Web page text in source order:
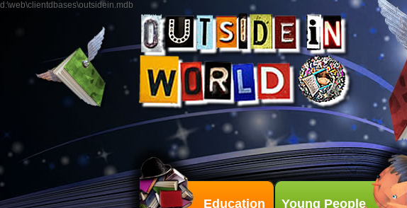
d:\web\clientdbases\outsidein.mdb
Education
Young People